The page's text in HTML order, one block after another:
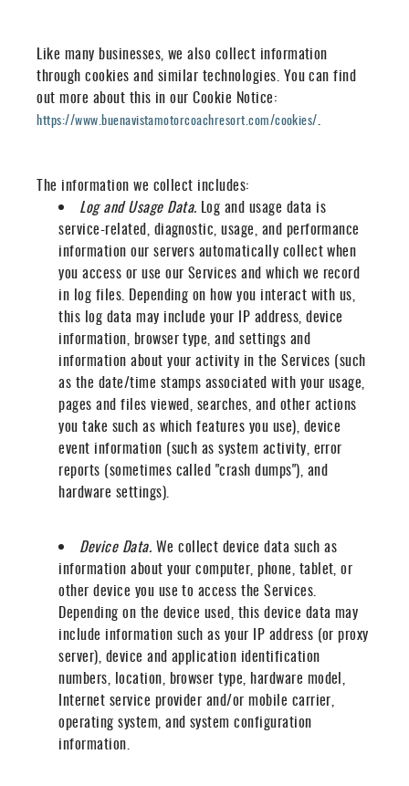
Like many businesses, we also collect information
through cookies and similar technologies. You can find
out more about this in our Cookie Notice:
https://www.buenavistamotorcoachresort.com/cookies/.
The information we collect includes:
Log and Usage Data. Log and usage data is
service-related, diagnostic, usage, and performance
information our servers automatically collect when
you access or use our Services and which we record
in log files. Depending on how you interact with us,
this log data may include your IP address, device
information, browser type, and settings and
information about your activity in the Services (such
as the date/time stamps associated with your usage,
pages and files viewed, searches, and other actions
you take such as which features you use), device
event information (such as system activity, error
reports (sometimes called "crash dumps"), and
hardware settings).
Device Data. We collect device data such as
information about your computer, phone, tablet, or
other device you use to access the Services.
Depending on the device used, this device data may
include information such as your IP address (or proxy
server), device and application identification
numbers, location, browser type, hardware model,
Internet service provider and/or mobile carrier,
operating system, and system configuration
information.